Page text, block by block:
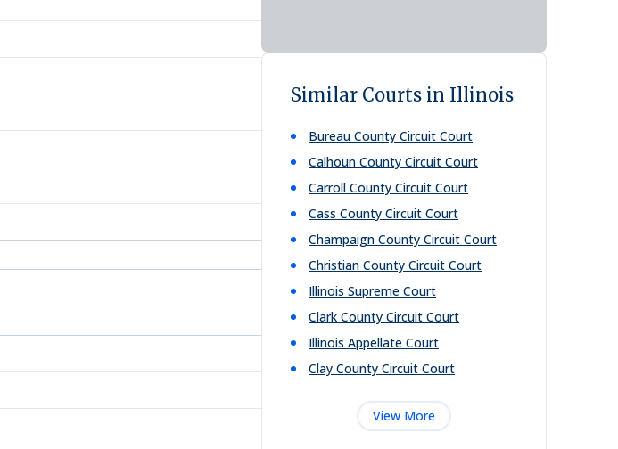
Similar Courts in Illinois
Bureau County Circuit Court
Calhoun County Circuit Court
Carroll County Circuit Court
Cass County Circuit Court
Champaign County Circuit Court
Christian County Circuit Court
Illinois Supreme Court
Clark County Circuit Court
Illinois Appellate Court
Clay County Circuit Court
View More